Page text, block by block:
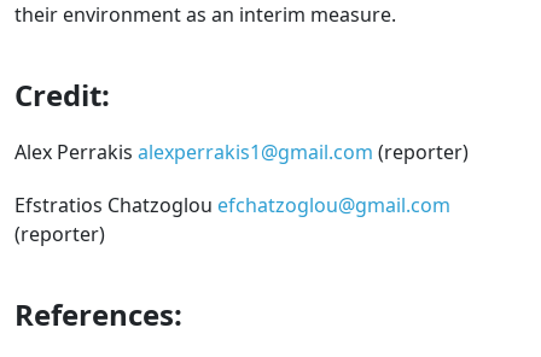
their environment as an interim measure.
Credit:
Alex Perrakis alexperrakis1@gmail.com (reporter)
Efstratios Chatzoglou efchatzoglou@gmail.com
(reporter)
References: